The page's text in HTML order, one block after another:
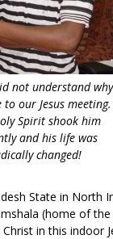
not understand why
to our Jesus meeting.
Spirit shook him
and his life was
changed!
State in North
(home of
in this indoor